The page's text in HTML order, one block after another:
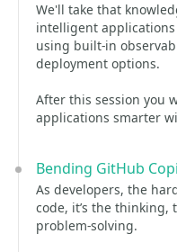
We'll take that
intelligent
using built‑in
deployment options.
After this session you
applications smarter
Bending GitHub
As developers, the
code, it’s the thinking,
problem‑solving.